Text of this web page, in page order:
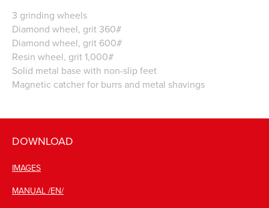
3 grinding wheels
Diamond wheel, grit 360#
Diamond wheel, grit 600#
Resin wheel, grit 1,000#
Solid metal base with non-slip feet
Magnetic catcher for burrs and metal shavings
DOWNLOAD
IMAGES
MANUAL /EN/